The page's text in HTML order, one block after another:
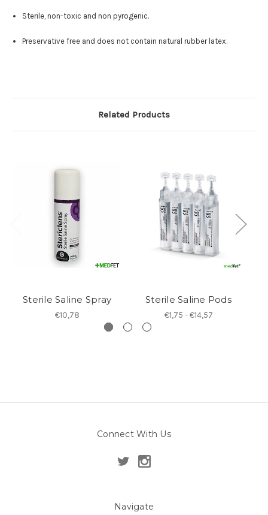
Sterile, non-toxic and non pyrogenic.
Preservative free and does not contain natural rubber latex.
Related Products
Sterile Saline Spray
€10,78
Sterile Saline Pods
€1,75 - €14,57
Connect With Us
Navigate